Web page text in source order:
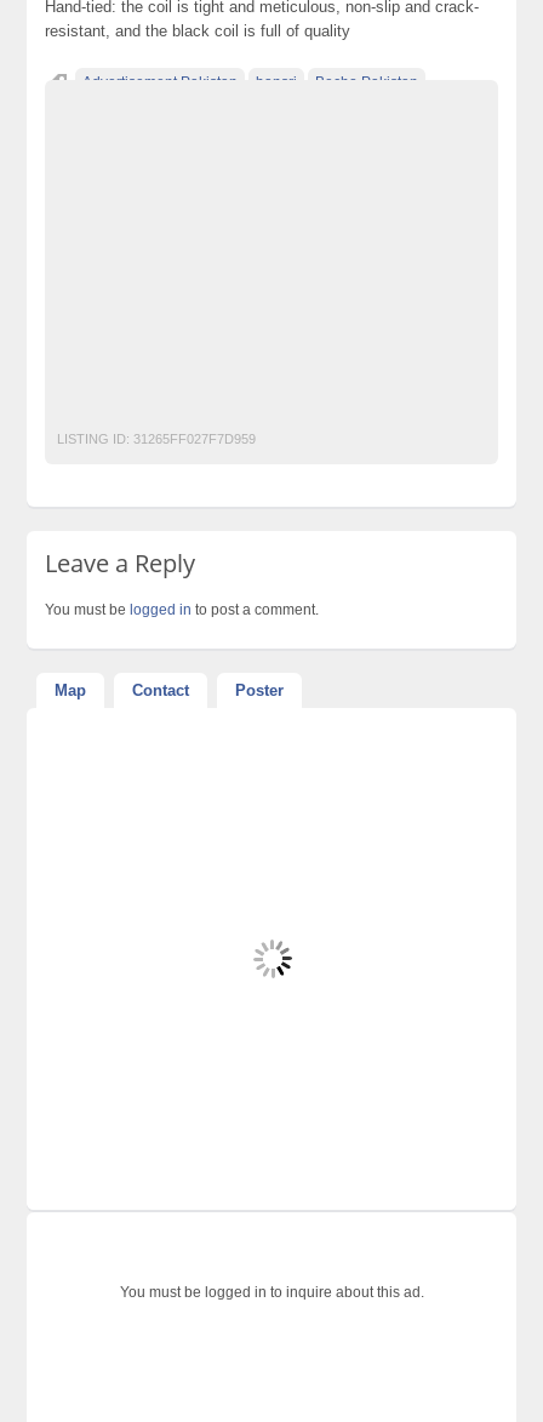
Hand-tied: the coil is tight and meticulous, non-slip and crack-
resistant, and the black coil is full of quality
Advertisement Pakistan bansri Becho Pakistan
LISTING ID: 31265FF027F7D959
Leave a Reply
You must be logged in to post a comment.
Map Contact Poster
You must be logged in to inquire about this ad.